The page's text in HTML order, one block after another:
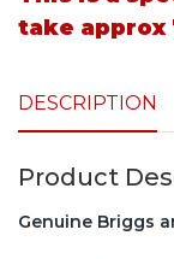
take approx
DESCRIPTION
Product
Genuine Briggs